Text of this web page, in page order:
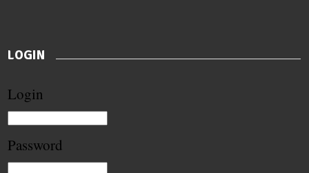
LOGIN
Login
Password